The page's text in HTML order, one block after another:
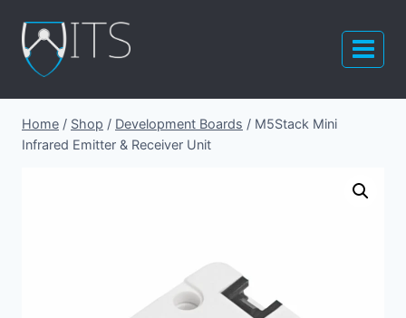
content
Home / Shop / Development Boards / M5Stack Mini
Infrared Emitter & Receiver Unit